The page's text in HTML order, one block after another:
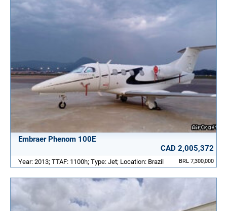
Embraer Phenom 100E
CAD 2,005,372
BRL 7,300,000
Year: 2013; TTAF: 1100h; Type: Jet; Location: Brazil